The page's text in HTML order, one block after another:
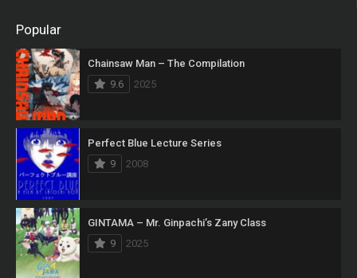
Popular
Chainsaw Man – The Compilation
9.6
2025
Perfect Blue Lecture Series
9
2008
GINTAMA – Mr. Ginpachi’s Zany Class
9
2025